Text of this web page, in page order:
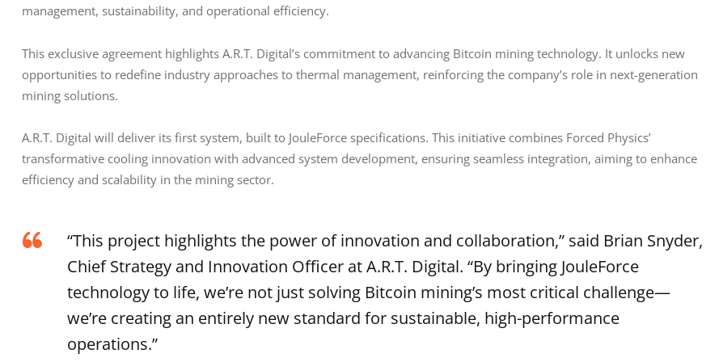
management, sustainability, and operational efficiency.
This exclusive agreement highlights A.R.T. Digital’s commitment to advancing Bitcoin mining technology. It unlocks new
opportunities to redefine industry approaches to thermal management, reinforcing the company’s role in next-generation
mining solutions.
A.R.T. Digital will deliver its first system, built to JouleForce specifications. This initiative combines Forced Physics’
transformative cooling innovation with advanced system development, ensuring seamless integration, aiming to enhance
efficiency and scalability in the mining sector.
“This project highlights the power of innovation and collaboration,” said Brian Snyder,
Chief Strategy and Innovation Officer at A.R.T. Digital. “By bringing JouleForce
technology to life, we’re not just solving Bitcoin mining’s most critical challenge—
we’re creating an entirely new standard for sustainable, high-performance
operations.”